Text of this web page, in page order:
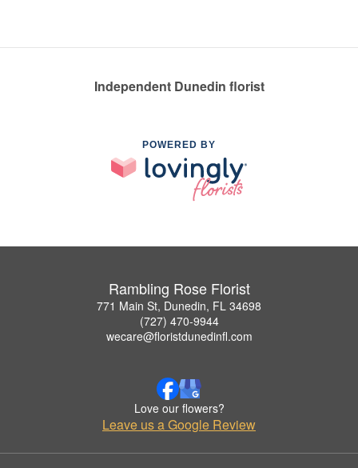
Independent Dunedin florist
POWERED BY
Rambling Rose Florist
771 Main St, Dunedin, FL 34698
(727) 470-9944
wecare@floristdunedinfl.com
Love our flowers?
Leave us a Google Review